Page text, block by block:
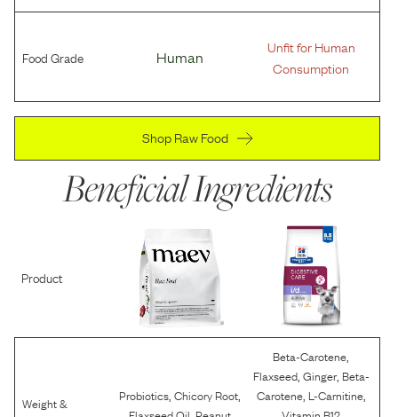
Food Grade Human
Unfit for Human
Consumption
Shop Raw Food
Beneficial Ingredients
Product
Weight &
Probiotics, Chicory Root,
Beta-Carotene
Flaxseed, Ginger, Beta-
Carotene, L-Carnitine,